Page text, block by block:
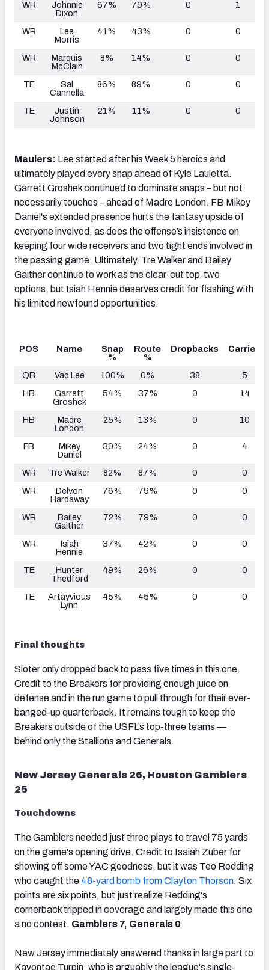
WR
Johnnie
Dixon
67% 79% 0 1
WR
Lee
Morris
41% 43% 0 0
WR
Marquis
McClain
8% 14% 0 0
TE
Sal
Cannella
86% 89% 0 0
TE
Justin
Johnson
21% 11% 0 0
Maulers: Lee started after his Week 5 heroics and
ultimately played every snap ahead of Kyle Lauletta.
Garrett Groshek continued to dominate snaps – but not
necessarily touches – ahead of Madre London. FB Mikey
Daniel's extended presence hurts the fantasy upside of
everyone involved, as does the offense’s insistence on
keeping four wide receivers and two tight ends involved in
the passing game. Ultimately, Tre Walker and Bailey
Gaither continue to work as the clear-cut top-two
options, but Isiah Hennie deserves credit for flashing with
his limited newfound opportunities.
POS Name
Snap
%
Route
%
Dropbacks Carries
QB Vad Lee 100% 0% 38
5
HB
Garrett
Groshek
54% 37% 0 14
HB
Madre
London
25% 13% 0 10
FB
Mikey
Daniel
30% 24% 0 4
WR Tre Walker 82% 87% 0
0
WR
Delvon
Hardaway
76% 79% 0 0
WR
Bailey
Gaither
72% 79% 0 0
WR
Isiah
Hennie
37% 42% 0 0
TE
Hunter
Thedford
49% 26% 0 0
TE
Artayvious
Lynn
45% 45% 0 0
Final thoughts
Sloter only dropped back to pass five times in this one.
Credit to the Breakers for providing enough juice on
defense and in the run game to pull through for their ever-
banged-up quarterback. It remains tough to keep the
Breakers outside of the USFL’s top-three teams —
behind only the Stallions and Generals.
New Jersey Generals 26, Houston Gamblers
25
Touchdowns
The Gamblers needed just three plays to travel 75 yards
on the game's opening drive. Credit to Isaiah Zuber for
showing off some YAC goodness, but it was Teo Redding
who caught the 48-yard bomb from Clayton Thorson. Six
points are six points, but just realize Redding's
cornerback tripped in coverage and largely made this one
a no contest. Gamblers 7, Generals 0
New Jersey immediately answered thanks in large part to
Kavontae Turpin, who is arguably the league's single-